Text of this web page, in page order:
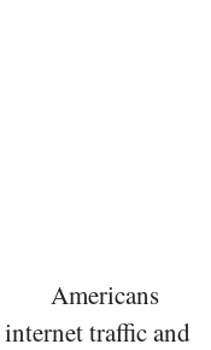
Americans
traffic and